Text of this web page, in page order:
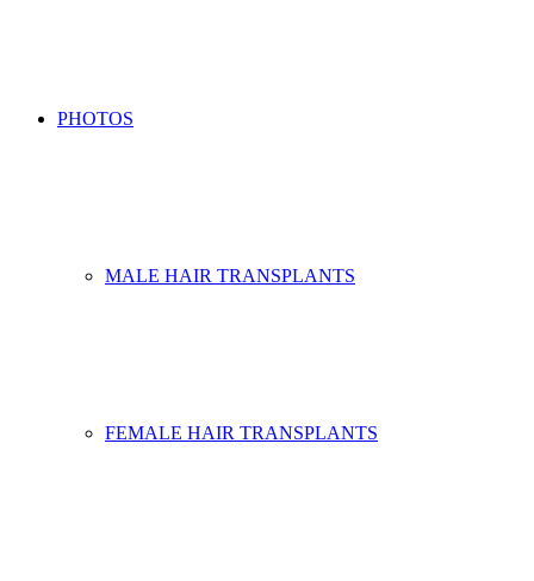
PHOTOS
MALE HAIR TRANSPLANTS
FEMALE HAIR TRANSPLANTS